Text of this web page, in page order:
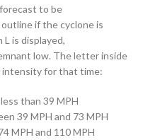
to be
if the cyclone is
is displayed,
low. The letter inside
intensity for that time:
than 39 MPH
39 MPH and 73 MPH
MPH and 110 MPH